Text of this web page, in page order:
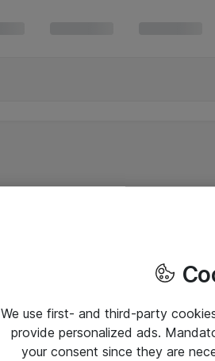
We use first- and third-party
provide personalized ads.
your consent since they are